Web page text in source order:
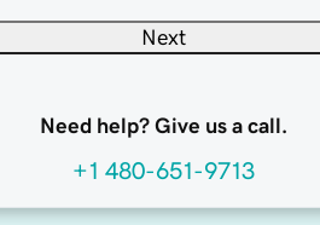
Next
Need help? Give us a call.
+1 480-651-9713